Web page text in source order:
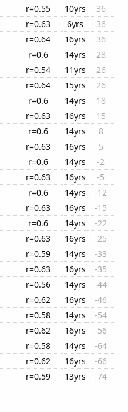
r=0.55 10yrs
36
r=0.63 6yrs
36
r=0.64 16yrs
36
r=0.6 14yrs
28
r=0.54 11yrs
26
r=0.64 15yrs
26
r=0.6 14yrs
18
r=0.63 16yrs
15
r=0.6 14yrs
8
r=0.63 16yrs
5
r=0.6 14yrs
-2
r=0.63 16yrs
-5
r=0.6 14yrs
-12
r=0.63 16yrs
-15
r=0.6 14yrs
-22
r=0.63 16yrs
-25
r=0.59 14yrs
-33
r=0.63 16yrs
-35
r=0.56 14yrs
-44
r=0.62 16yrs
-46
r=0.58 14yrs
-54
r=0.62 16yrs
-56
r=0.58 14yrs
-64
r=0.62 16yrs
-66
r=0.59 13yrs -74